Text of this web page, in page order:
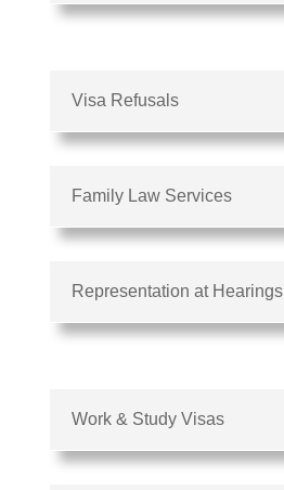
Visa Refusals
Family Law Services
Representation at Hearings
Work & Study Visas